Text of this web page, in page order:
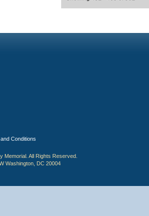
Conditions
Memorial. All Rights Reserved.
Washington, DC 20004